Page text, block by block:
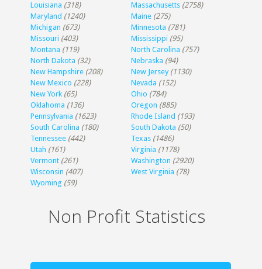
Louisiana (318) Massachusetts (2758)
Maryland (1240) Maine (275)
Michigan (673) Minnesota (781)
Missouri (403) Mississippi (95)
Montana (119) North Carolina (757)
North Dakota (32) Nebraska (94)
New Hampshire (208) New Jersey (1130)
New Mexico (228) Nevada (152)
New York (65) Ohio (784)
Oklahoma (136) Oregon (885)
Pennsylvania (1623) Rhode Island (193)
South Carolina (180) South Dakota (50)
Tennessee (442) Texas (1486)
Utah (161) Virginia (1178)
Vermont (261) Washington (2920)
Wisconsin (407) West Virginia (78)
Wyoming (59)
Non Profit Statistics